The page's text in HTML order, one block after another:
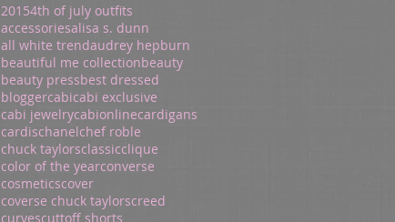
20154th of july outfits
accessoriesalisa s. dunn
all white trendaudrey hepburn
beautiful me collectionbeauty
beauty pressbest dressed
bloggercabicabi exclusive
cabi jewelrycabionlinecardigans
cardischanelchef roble
chuck taylorsclassicclique
color of the yearconverse
cosmeticscover
coverse chuck taylorscreed
curvescuttoff shorts